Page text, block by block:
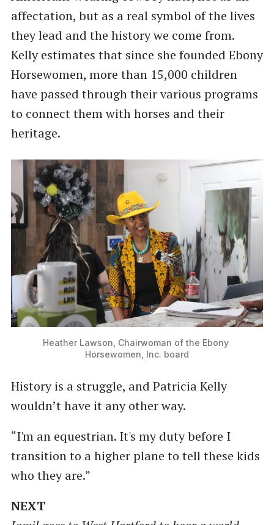
affectation, but as a real symbol of the lives
they lead and the history we come from.
Kelly estimates that since she founded Ebony
Horsewomen, more than 15,000 children
have passed through their various programs
to connect them with horses and their
heritage.
Heather Lawson, Chairwoman of the Ebony
Horsewomen, Inc. board
History is a struggle, and Patricia Kelly
wouldn’t have it any other way.
“I'm an equestrian. It's my duty before I
transition to a higher plane to tell these kids
who they are.”
NEXT